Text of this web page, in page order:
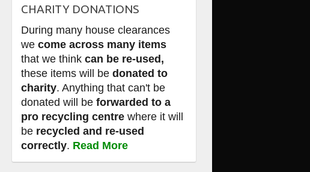
CHARITY DONATIONS
During many house clearances
we come across many items
that we think can be re-used,
these items will be donated to
charity. Anything that can't be
donated will be forwarded to a
pro recycling centre where it will
be recycled and re-used
correctly. Read More